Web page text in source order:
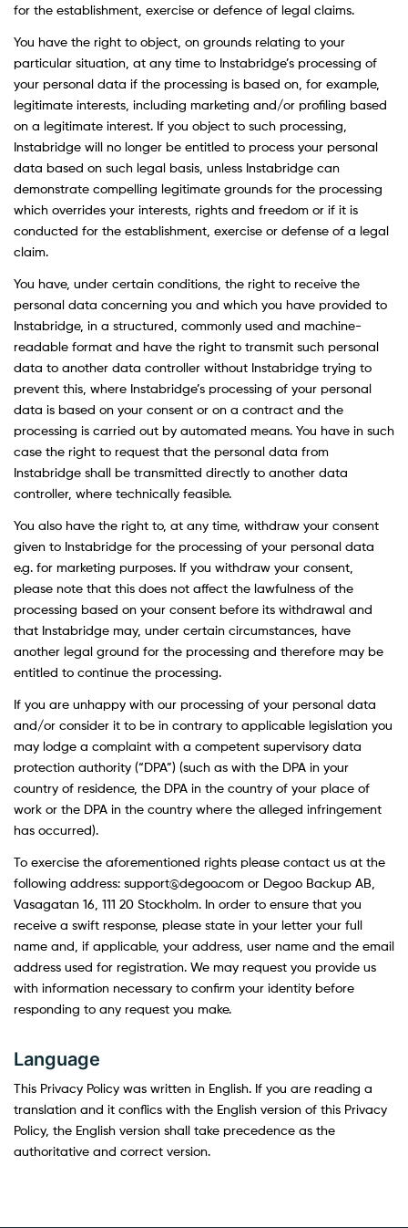
for the establishment, exercise or defence of legal claims.
You have the right to object, on grounds relating to your
particular situation, at any time to Instabridge’s processing of
your personal data if the processing is based on, for example,
legitimate interests, including marketing and/or profiling based
on a legitimate interest. If you object to such processing,
Instabridge will no longer be entitled to process your personal
data based on such legal basis, unless Instabridge can
demonstrate compelling legitimate grounds for the processing
which overrides your interests, rights and freedom or if it is
conducted for the establishment, exercise or defense of a legal
claim.
You have, under certain conditions, the right to receive the
personal data concerning you and which you have provided to
Instabridge, in a structured, commonly used and machine-
readable format and have the right to transmit such personal
data to another data controller without Instabridge trying to
prevent this, where Instabridge’s processing of your personal
data is based on your consent or on a contract and the
processing is carried out by automated means. You have in such
case the right to request that the personal data from
Instabridge shall be transmitted directly to another data
controller, where technically feasible.
You also have the right to, at any time, withdraw your consent
given to Instabridge for the processing of your personal data
e.g. for marketing purposes. If you withdraw your consent,
please note that this does not affect the lawfulness of the
processing based on your consent before its withdrawal and
that Instabridge may, under certain circumstances, have
another legal ground for the processing and therefore may be
entitled to continue the processing.
If you are unhappy with our processing of your personal data
and/or consider it to be in contrary to applicable legislation you
may lodge a complaint with a competent supervisory data
protection authority (“DPA”) (such as with the DPA in your
country of residence, the DPA in the country of your place of
work or the DPA in the country where the alleged infringement
has occurred).
To exercise the aforementioned rights please contact us at the
following address: support@degoo.com or Degoo Backup AB,
Vasagatan 16, 111 20 Stockholm. In order to ensure that you
receive a swift response, please state in your letter your full
name and, if applicable, your address, user name and the email
address used for registration. We may request you provide us
with information necessary to confirm your identity before
responding to any request you make.
Language
This Privacy Policy was written in English. If you are reading a
translation and it conflics with the English version of this Privacy
Policy, the English version shall take precedence as the
authoritative and correct version.